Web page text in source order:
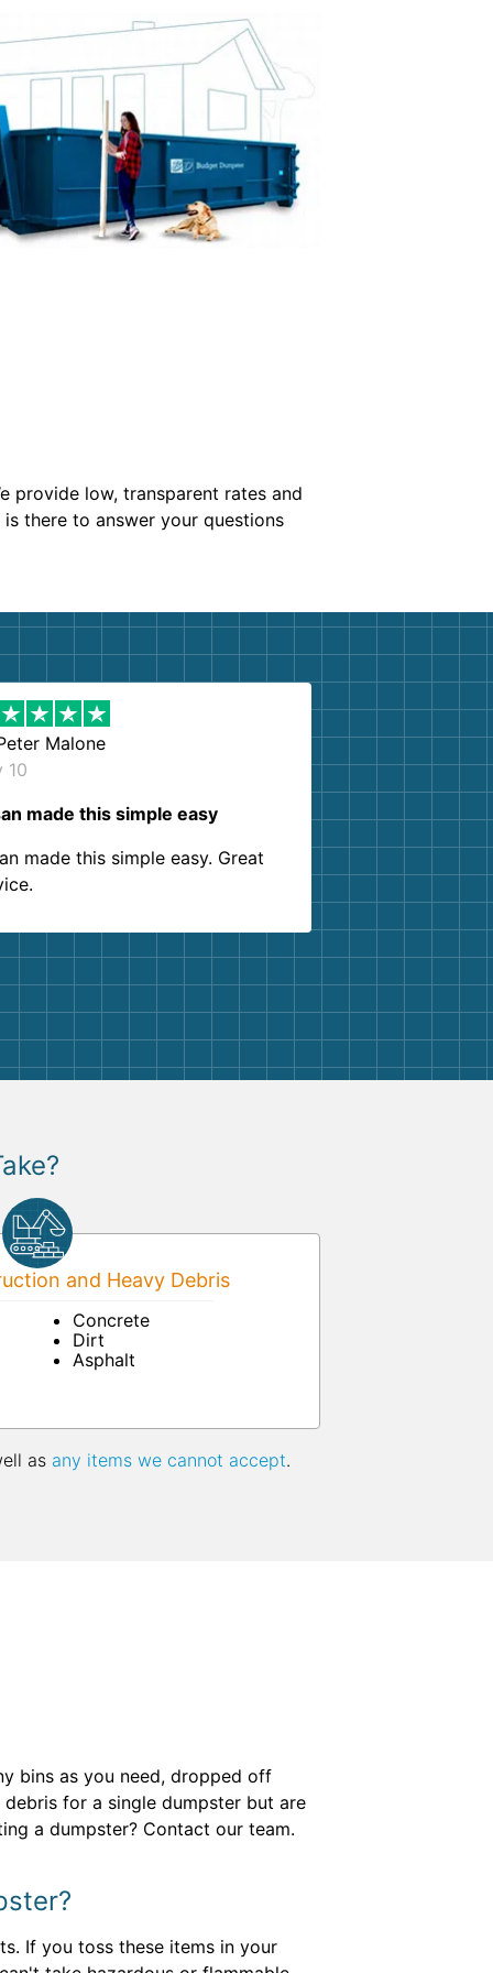
provide low, transparent rates and
there to answer your questions
Malone
10
made this simple easy
made this simple easy. Great
and Heavy Debris
Concrete
Dirt
Asphalt
as any items we cannot accept.
bins as you need, dropped off
for a single dumpster but are
a dumpster? Contact our team.
If you toss these items in your